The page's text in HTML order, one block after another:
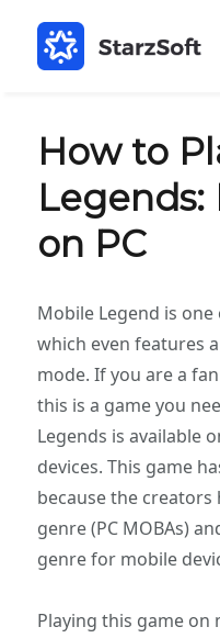
How to
Legends:
on PC
Mobile Legend is
which even features
mode. If you are a
this is a game you
Legends is available
devices. This game
because the creators
genre (PC MOBAs)
genre for mobile
Playing this game on